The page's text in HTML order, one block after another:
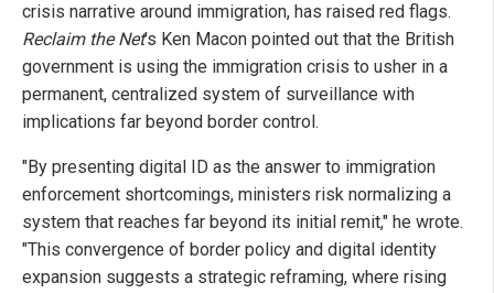
crisis narrative around immigration, has raised red flags.
Reclaim the Net's Ken Macon pointed out that the British
government is using the immigration crisis to usher in a
permanent, centralized system of surveillance with
implications far beyond border control.
"By presenting digital ID as the answer to immigration
enforcement shortcomings, ministers risk normalizing a
system that reaches far beyond its initial remit," he wrote.
"This convergence of border policy and digital identity
expansion suggests a strategic reframing, where rising